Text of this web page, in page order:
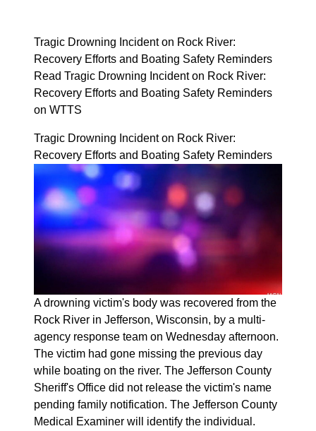
Tragic Drowning Incident on Rock River:
Recovery Efforts and Boating Safety Reminders
Read Tragic Drowning Incident on Rock River:
Recovery Efforts and Boating Safety Reminders
on WTTS
Tragic Drowning Incident on Rock River:
Recovery Efforts and Boating Safety Reminders
A drowning victim's body was recovered from the
Rock River in Jefferson, Wisconsin, by a multi-
agency response team on Wednesday afternoon.
The victim had gone missing the previous day
while boating on the river. The Jefferson County
Sheriff's Office did not release the victim's name
pending family notification. The Jefferson County
Medical Examiner will identify the individual.